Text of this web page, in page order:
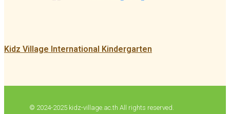
Kidz Village International Kindergarten
© 2024-2025 kidz-village.ac.th All rights reserved.